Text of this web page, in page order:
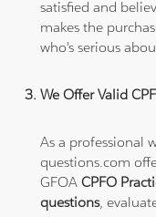
satisfied and
makes the
who's serious
We Offer Valid
As a professional
questions.com
GFOACPFO
questions,